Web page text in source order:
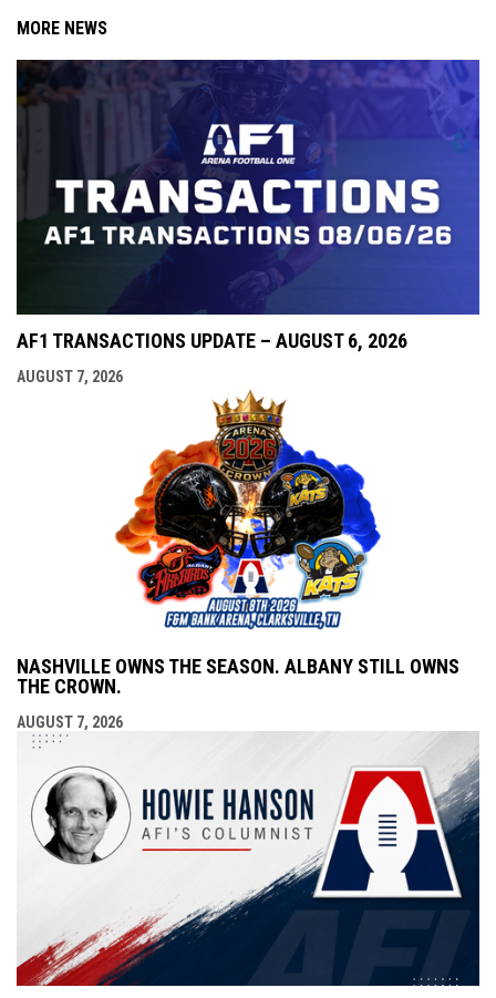
MORE NEWS
AF1 TRANSACTIONS UPDATE – AUGUST 6, 2026
AUGUST 7, 2026
NASHVILLE OWNS THE SEASON. ALBANY STILL OWNS
THE CROWN.
AUGUST 7, 2026